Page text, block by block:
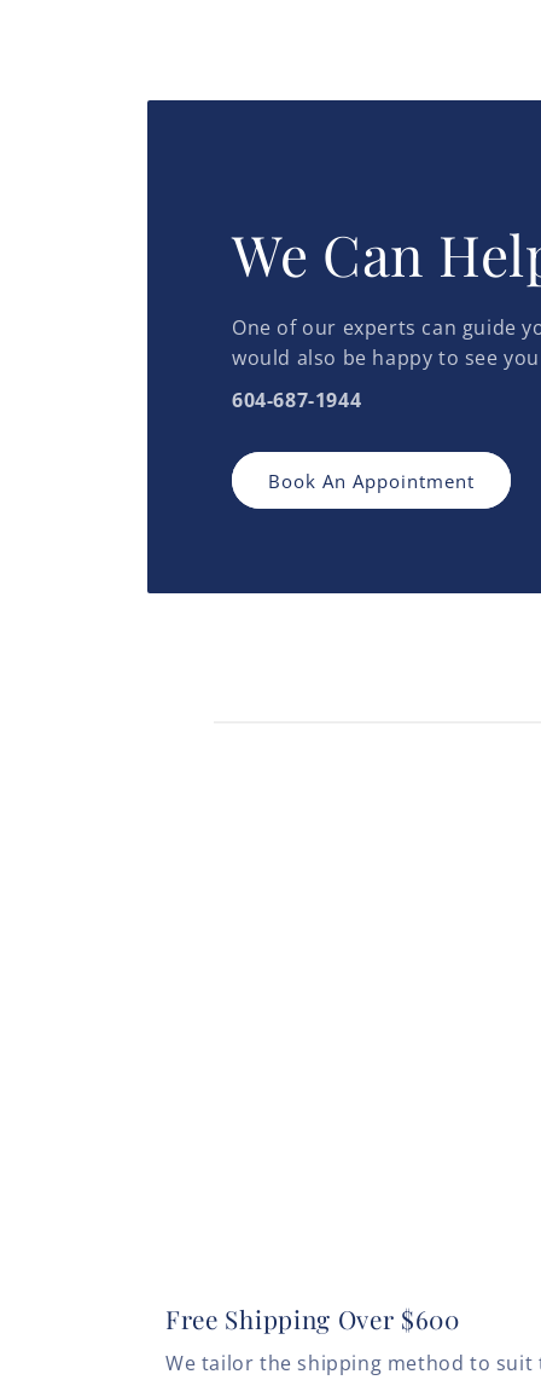
We Can
One of our experts can guide
would also be happy to see
604-687-1944
Book An Appointment
Free Shipping Over $600
We tailor the shipping method to suit